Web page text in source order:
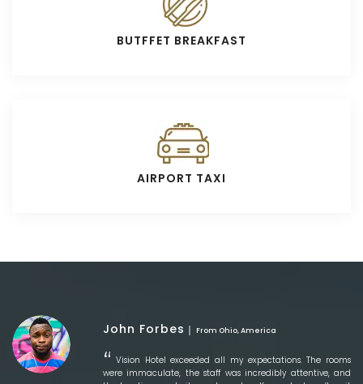
BUTFFET BREAKFAST
AIRPORT TAXI
John Forbes From Ohio, America
Vision Hotel exceeded all my expectations. The rooms
were immaculate, the staff was incredibly attentive, and